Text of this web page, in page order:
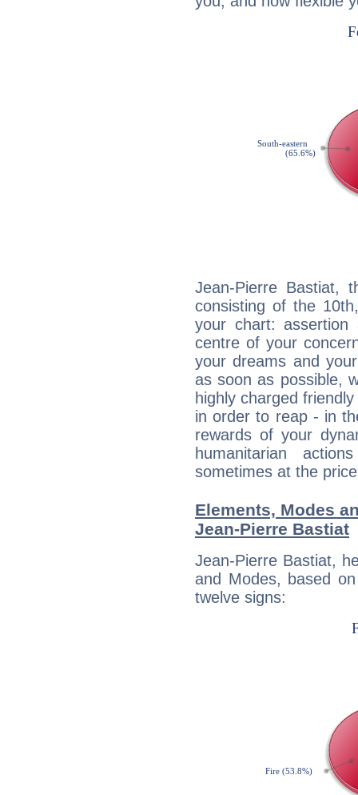
Jean-Pierre Bastiat,
consisting of the
your chart:
centre of your
your dreams and
as soon as possible,
highly charged
in order to reap - in
rewards of your
humanitarian
sometimes at the
Elements, Modes
Jean-Pierre Bastiat
Jean-Pierre Bastiat,
and Modes, based
twelve signs: